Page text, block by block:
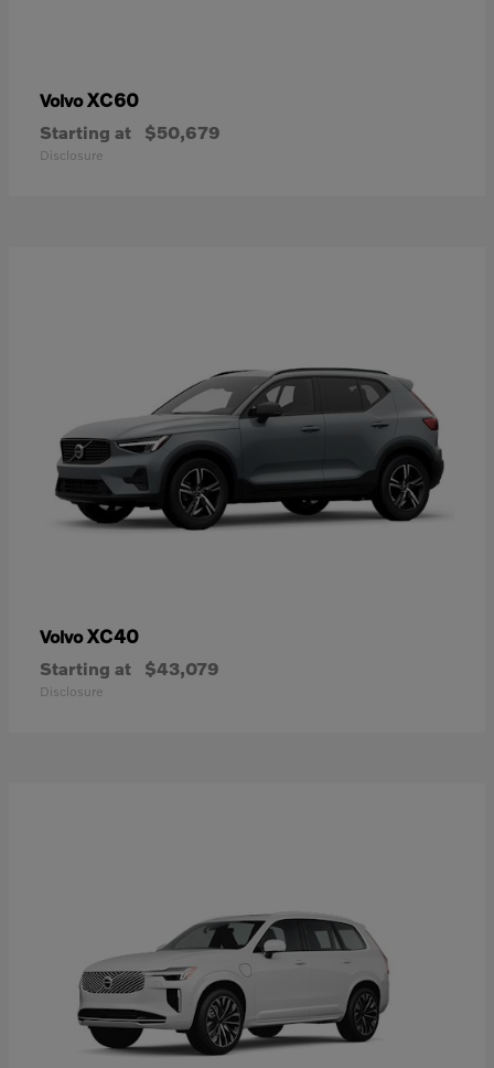
VolvoXC60
Starting at $50,679
Disclosure
VolvoXC40
Starting at $43,079
Disclosure